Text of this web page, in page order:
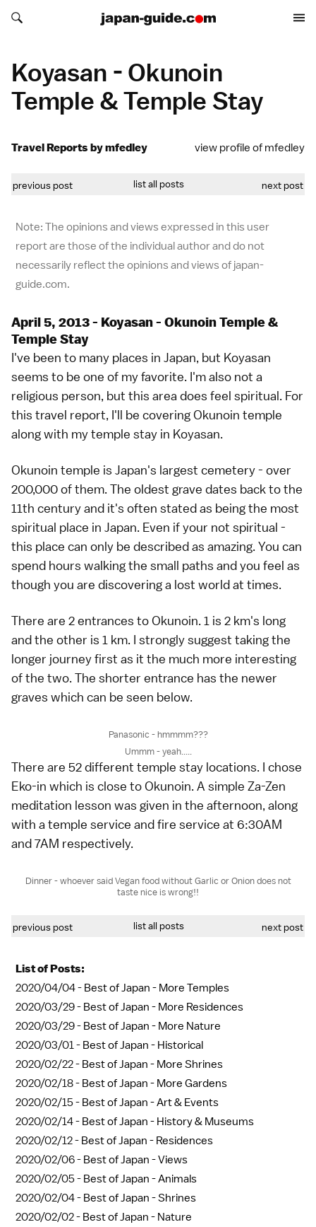
Search japan-guide.com
Search japan-guide.com
Koyasan - Okunoin
Temple & Temple Stay
Travel Reports by mfedley view profile of mfedley
previous post list all posts next post
Note: The opinions and views expressed in this user
report are those of the individual author and do not
necessarily reflect the opinions and views of japan-
guide.com.
April 5, 2013 - Koyasan - Okunoin Temple &
Temple Stay
I've been to many places in Japan, but Koyasan
seems to be one of my favorite. I'm also not a
religious person, but this area does feel spiritual. For
this travel report, I'll be covering Okunoin temple
along with my temple stay in Koyasan.
Okunoin temple is Japan's largest cemetery - over
200,000 of them. The oldest grave dates back to the
11th century and it's often stated as being the most
spiritual place in Japan. Even if your not spiritual -
this place can only be described as amazing. You can
spend hours walking the small paths and you feel as
though you are discovering a lost world at times.
There are 2 entrances to Okunoin. 1 is 2 km's long
and the other is 1 km. I strongly suggest taking the
longer journey first as it the much more interesting
of the two. The shorter entrance has the newer
graves which can be seen below.
Panasonic - hmmmm???
Ummm - yeah.....
There are 52 different temple stay locations. I chose
Eko-in which is close to Okunoin. A simple Za-Zen
meditation lesson was given in the afternoon, along
with a temple service and fire service at 6:30AM
and 7AM respectively.
Dinner - whoever said Vegan food without Garlic or Onion does not
taste nice is wrong!!
previous post list all posts next post
List of Posts:
2020/04/04 - Best of Japan - More Temples
2020/03/29 - Best of Japan - More Residences
2020/03/29 - Best of Japan - More Nature
2020/03/01 - Best of Japan - Historical
2020/02/22 - Best of Japan - More Shrines
2020/02/18 - Best of Japan - More Gardens
2020/02/15 - Best of Japan - Art & Events
2020/02/14 - Best of Japan - History & Museums
2020/02/12 - Best of Japan - Residences
2020/02/06 - Best of Japan - Views
2020/02/05 - Best of Japan - Animals
2020/02/04 - Best of Japan - Shrines
2020/02/02 - Best of Japan - Nature